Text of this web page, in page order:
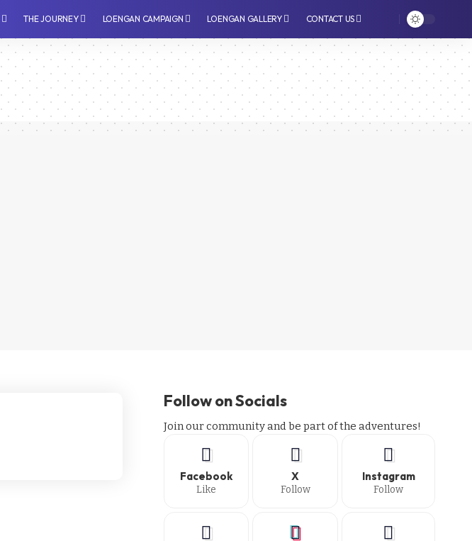
THE JOURNEY LOENGAN CAMPAIGN LOENGAN GALLERY CONTACT US
Follow on Socials
Join our community and be part of the adventures!
Facebook
Like
X
Follow
Instagram
Follow